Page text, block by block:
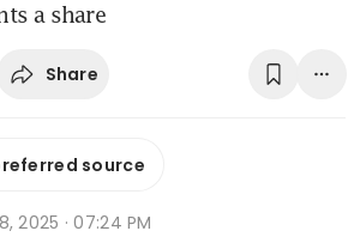
a share
Share
source
2025 · 07:24 PM